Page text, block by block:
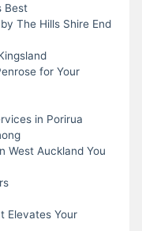
Best
The Hills Shire End
for Your
in Porirua
West Auckland You
Elevates Your